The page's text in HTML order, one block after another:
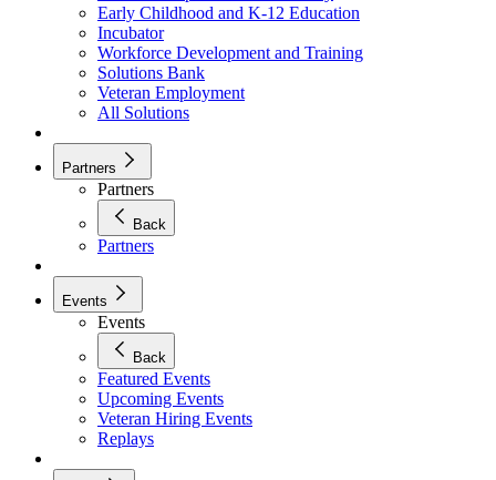
Early Childhood and K-12 Education
Incubator
Workforce Development and Training
Solutions Bank
Veteran Employment
All Solutions
Partners
Partners
Back
Partners
Events
Events
Back
Featured Events
Upcoming Events
Veteran Hiring Events
Replays